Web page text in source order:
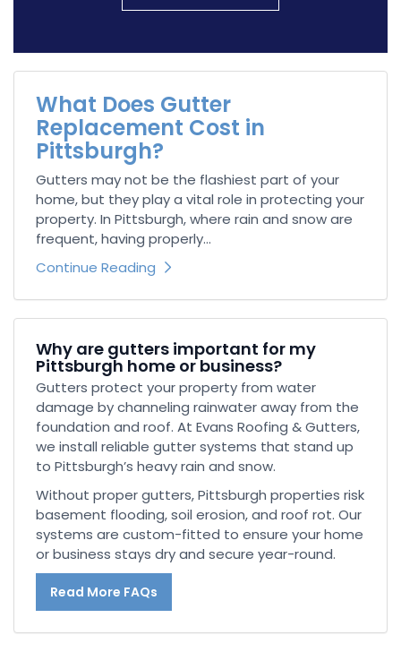
What Does Gutter
Replacement Cost in
Pittsburgh?
Gutters may not be the flashiest part of your
home, but they play a vital role in protecting your
property. In Pittsburgh, where rain and snow are
frequent, having properly...
Continue Reading
Why are gutters important for my
Pittsburgh home or business?
Gutters protect your property from water
damage by channeling rainwater away from the
foundation and roof. At Evans Roofing & Gutters,
we install reliable gutter systems that stand up
to Pittsburgh’s heavy rain and snow.
Without proper gutters, Pittsburgh properties risk
basement flooding, soil erosion, and roof rot. Our
systems are custom-fitted to ensure your home
or business stays dry and secure year-round.
Read More FAQs